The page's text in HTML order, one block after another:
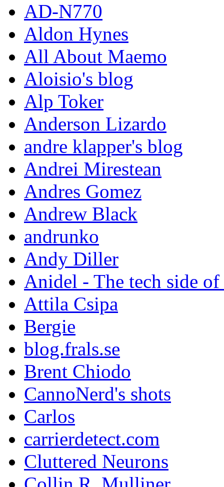
AD-N770
Aldon Hynes
All About Maemo
Aloisio's blog
Alp Toker
Anderson Lizardo
andre klapper's blog
Andrei Mirestean
Andres Gomez
Andrew Black
andrunko
Andy Diller
Anidel - The tech side
Attila Csipa
Bergie
blog.frals.se
Brent Chiodo
CannoNerd's shots
Carlos
carrierdetect.com
Cluttered Neurons